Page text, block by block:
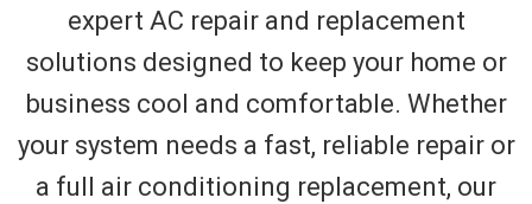
expert AC repair and replacement
solutions designed to keep your home or
business cool and comfortable. Whether
your system needs a fast, reliable repair or
a full air conditioning replacement, our